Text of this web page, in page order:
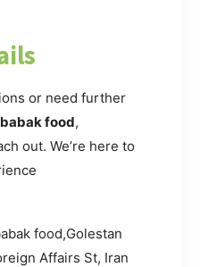
or need further
babak food,
out. We’re here to
food,Golestan
Affairs St, Iran